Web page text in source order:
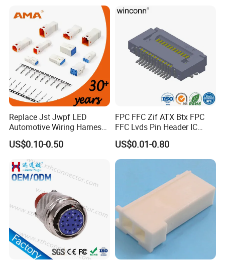
Replace Jst Jwpf LED
Automotive Wiring Harness
Terminal Waterproof
Terminal Connector for Car
US$0.10-0.50
FPC FFC Zif ATX Btx FPC
FFC Lvds Pin Header IC
Socket RJ45 USB 1394 DIN
HDMI Pcie SATA Wtb Btb
Wtw RF D-SUB DVI Ngff M2
SIM Battery Pogo Pin
US$0.01-0.80